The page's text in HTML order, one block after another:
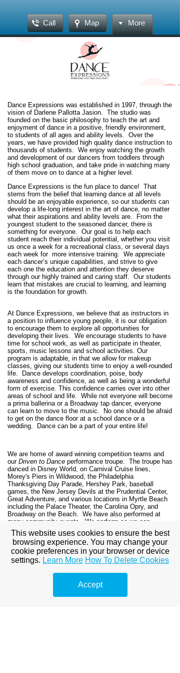
Call Map More
Dance Expressions was established in 1997, through the
vision of Darlene Pallotta Jasion. The studio was
founded on the basic philosophy to teach the art and
enjoyment of dance in a positive, friendly environment,
to students of all ages and ability levels. Over the
years, we have provided high quality dance instruction to
thousands of students. We enjoy watching the growth
and development of our dancers from toddlers through
high school graduation, and take pride in watching many
of them move on to dance at a higher level.
Dance Expressions is the fun place to dance! That
stems from the belief that learning dance at all levels
should be an enjoyable experience, so our students can
develop a life-long interest in the art of dance, no matter
what their aspirations and ability levels are.
From the
youngest student to the seasoned dancer, there is
something for everyone. Our goal is to help each
student reach their individual potential, whether you visit
us once a week for a recreational class, or several days
each week for more intensive training.
We appreciate
each dancer’s unique capabilities, and strive to give
each one the education and attention they deserve
through our highly trained and caring staff
Our students
learn that mistakes are crucial to learning, and learning
is the foundation for growth.
At Dance Expressions, we believe that as instructors in
a position to influence young people, it is our obligation
to encourage them to explore all opportunities for
developing their lives.
We encourage students to have
time for school work, as well as participate in theater,
sports, music lessons and school activities. Our
program is adaptable, in that we allow for makeup
classes, giving our students time to enjoy a well-rounded
life.
Dance develops coordination, poise, body
awareness and confidence, as well as being a wonderful
form of exercise. This confidence carries over into other
areas of school and life. While not everyone will become
a prima ballerina or a Broadway tap dancer, everyone
can learn to move to the music.
No one should be afraid
to get on the dance floor at a school dance or a
wedding.
Dance can be a part of your entire life!
We are home of award winning competition teams and
our Driven to Dance performance troupe. The troupe has
danced in Disney World, on Carnival Cruise lines,
Morey's Piers in Wildwood, the Philadelphia
Thanksgiving Day Parade, Hershey Park, baseball
games, the New Jersey Devils at the Prudential Center,
Great Adventure, and various locations in Myrtle Beach
including the Palace Theater, the Carolina Opry, and
Broadway on the Beach. We have also performed at
many community events. We perform so we can
continue to learn and grow as dancers, give back to the
community, and teach our students self-esteem and self-
confidence on stage.
Dance Expression graduates are performing in college
repertory companies, dance teams, and musical theatre
programs, as well as professionally at Disney World and
various cruise lines as head dancers.
Enrich your child's life with dance at Dance
This website uses cookies to ensure the best
browsing experience. You may change your
cookie preferences in your browser or device
settings. Learn More How To Delete Cookies
Accept